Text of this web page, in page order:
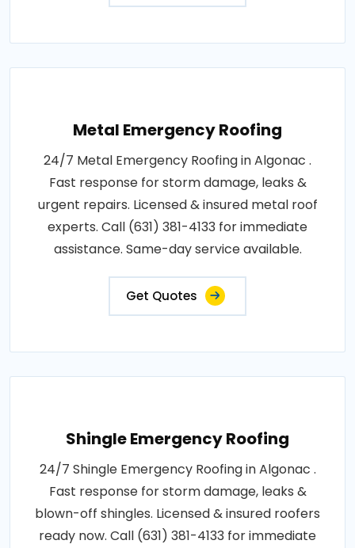
Metal Emergency Roofing
24/7 Metal Emergency Roofing in Algonac .
Fast response for storm damage, leaks &
urgent repairs. Licensed & insured metal roof
experts. Call (631) 381-4133 for immediate
assistance. Same-day service available.
Get Quotes
Shingle Emergency Roofing
24/7 Shingle Emergency Roofing in Algonac .
Fast response for storm damage, leaks &
blown-off shingles. Licensed & insured roofers
ready now. Call (631) 381-4133 for immediate